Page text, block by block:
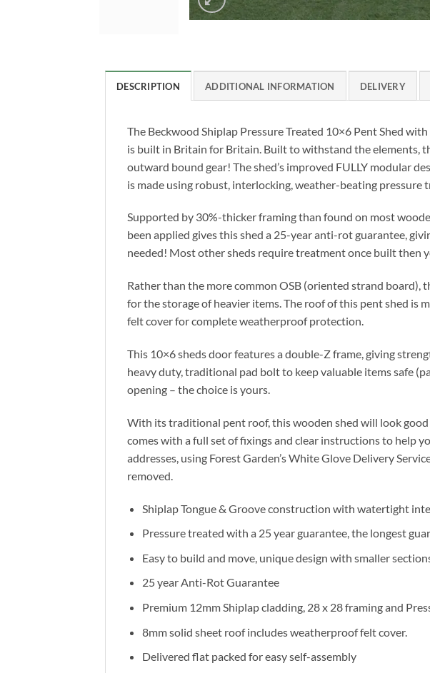
DESCRIPTION ADDITIONAL INFORMATION DELIVERY
The Beckwood Shiplap Pressure Treated 10×6 Pent Shed
is built in Britain for Britain. Built to withstand the elements,
outward bound gear! The shed’s improved FULLY modular
is made using robust, interlocking, weather-beating
Supported by 30%-thicker framing than found on most
been applied gives this shed a 25-year anti-rot guarantee,
needed! Most other sheds require treatment once built then
Rather than the more common OSB (oriented strand
for the storage of heavier items. The roof of this pent shed is
felt cover for complete weatherproof protection.
This 10×6 sheds door features a double-Z frame, giving
heavy duty, traditional pad bolt to keep valuable items safe
opening – the choice is yours.
With its traditional pent roof, this wooden shed will look
comes with a full set of fixings and clear instructions to help
addresses, using Forest Garden’s White Glove Delivery
removed.
Shiplap Tongue & Groove construction with watertight
Pressure treated with a 25 year guarantee, the longest
Easy to build and move, unique design with smaller
25 year Anti-Rot Guarantee
Premium 12mm Shiplap cladding, 28 x 28 framing and
8mm solid sheet roof includes weatherproof felt cover.
Delivered flat packed for easy self-assembly